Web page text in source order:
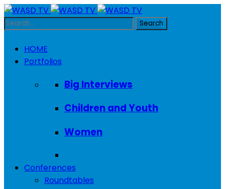
HOME
Portfolios
Big Interviews
Children and Youth
Women
Conferences
Roundtables